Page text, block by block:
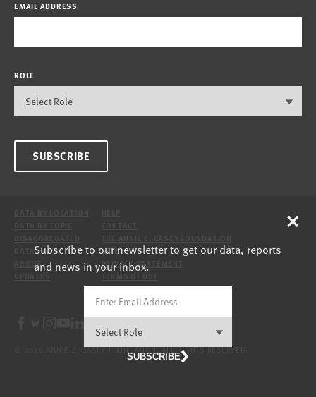
EMAIL ADDRESS
ROLE
SUBSCRIBE
DATA
ABOUT
SITE
PRIVACY STATEMENT
© 2026 ANNIE E. CASEY FOUNDATION. ALL RIGHTS RESERVED.
Subscribe to our newsletter to get our data, reports
and news in your inbox.
SUBSCRIBE
×